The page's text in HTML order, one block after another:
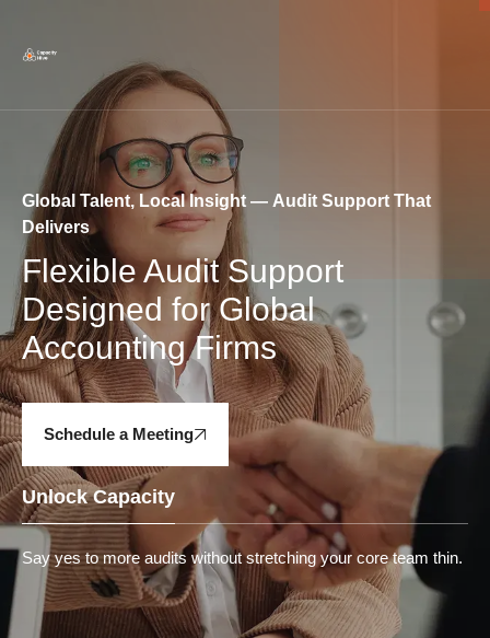
Global Talent, Local Insight — Audit Support That
Delivers
Flexible Audit Support
Designed for Global
Accounting Firms
Schedule a Meeting
Unlock Capacity
Say yes to more audits without stretching your core team thin.